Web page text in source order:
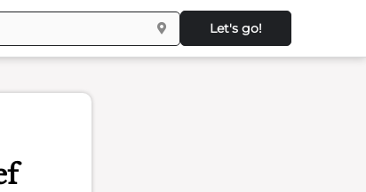
Let's go!